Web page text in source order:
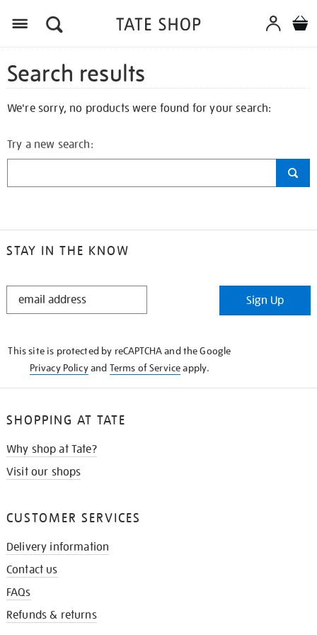
Search results
We're sorry, no products were found for your search:
Try a new search:
STAY IN THE KNOW
STAY
Sign Up
This site is protected by reCAPTCHA and the Google
Privacy Policyand Terms of Serviceapply.
SHOPPING AT TATE
Why shop at Tate?
Visit our shops
CUSTOMER SERVICES
Delivery information
Contact us
FAQs
Refunds & returns